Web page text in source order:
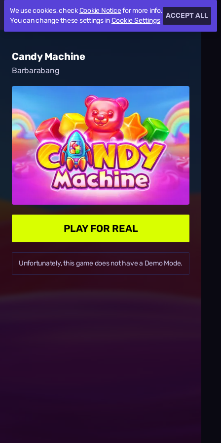
Candy Machine
Barbarabang
PLAY FOR REAL
Unfortunately, this game does not have a Demo Mode.
We use cookies, checkCookie Noticefor more info.
You can change these settings inCookie Settings
ACCEPT ALL